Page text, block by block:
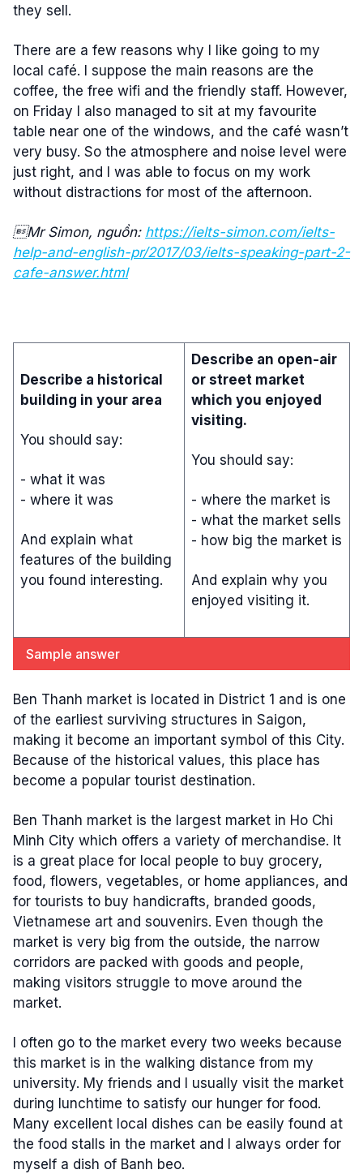
they sell.
There are a few reasons why I like going to my
local café. I suppose the main reasons are the
coffee, the free wifi and the friendly staff. However,
on Friday I also managed to sit at my favourite
table near one of the windows, and the café wasn’t
very busy. So the atmosphere and noise level were
just right, and I was able to focus on my work
without distractions for most of the afternoon.
Mr Simon, nguồn: https://ielts-simon.com/ielts-
help-and-english-pr/2017/03/ielts-speaking-part-2-
cafe-answer.html
Describe a historical
building in your area
You should say:
- what it was
- where it was
And explain what
features of the building
you found interesting.
Describe an open-air
or street market
which you enjoyed
visiting.
You should say:
- where the market is
- what the market sells
- how big the market is
And explain why you
enjoyed visiting it.
Sample answer
Ben Thanh market is located in District 1 and is one
of the earliest surviving structures in Saigon,
making it become an important symbol of this City.
Because of the historical values, this place has
become a popular tourist destination.
Ben Thanh market is the largest market in Ho Chi
Minh City which offers a variety of merchandise. It
is a great place for local people to buy grocery,
food, flowers, vegetables, or home appliances, and
for tourists to buy handicrafts, branded goods,
Vietnamese art and souvenirs. Even though the
market is very big from the outside, the narrow
corridors are packed with goods and people,
making visitors struggle to move around the
market.
I often go to the market every two weeks because
this market is in the walking distance from my
university. My friends and I usually visit the market
during lunchtime to satisfy our hunger for food.
Many excellent local dishes can be easily found at
the food stalls in the market and I always order for
myself a dish of Banh beo.